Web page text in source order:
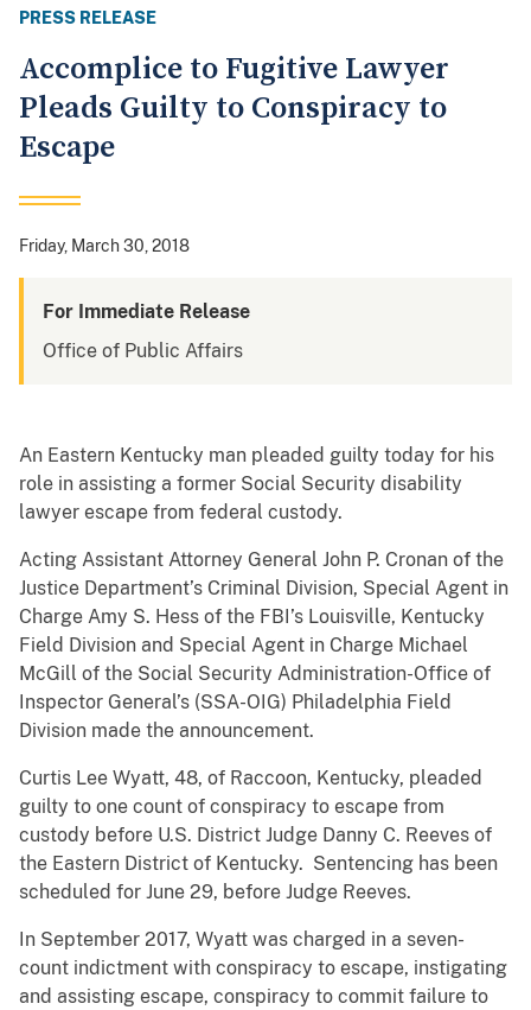
PRESS RELEASE
Accomplice to Fugitive Lawyer
Pleads Guilty to Conspiracy to
Escape
Friday, March 30, 2018
For Immediate Release
Office of Public Affairs
An Eastern Kentucky man pleaded guilty today for his
role in assisting a former Social Security disability
lawyer escape from federal custody.
Acting Assistant Attorney General John P. Cronan of the
Justice Department’s Criminal Division, Special Agent in
Charge Amy S. Hess of the FBI’s Louisville, Kentucky
Field Division and Special Agent in Charge Michael
McGill of the Social Security Administration-Office of
Inspector General’s (SSA-OIG) Philadelphia Field
Division made the announcement.
Curtis Lee Wyatt, 48, of Raccoon, Kentucky, pleaded
guilty to one count of conspiracy to escape from
custody before U.S. District Judge Danny C. Reeves of
the Eastern District of Kentucky. Sentencing has been
scheduled for June 29, before Judge Reeves.
In September 2017, Wyatt was charged in a seven-
count indictment with conspiracy to escape, instigating
and assisting escape, conspiracy to commit failure to